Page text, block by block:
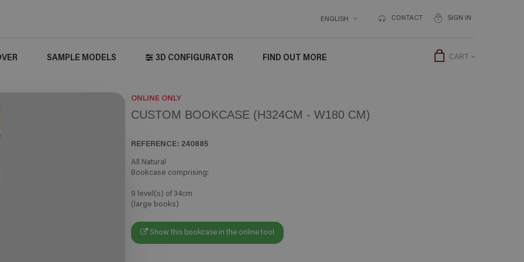
SIGN IN
CONTACT
ENGLISH
CART
SAMPLE MODELS 3D CONFIGURATOR FIND OUT MORE
ONLINE ONLY
CUSTOM BOOKCASE (H324CM - W180 CM)
REFERENCE: 240885
All Natural
Bookcase comprising:
9 level(s) of 34cm
(large books)
Show this bookcase in the online tool